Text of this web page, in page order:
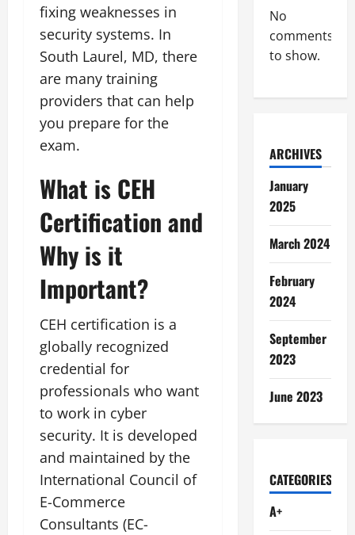
fixing weaknesses in
security systems. In
South Laurel, MD, there
are many training
providers that can help
you prepare for the
exam.
What is CEH
Certification and
Why is it
Important?
CEH certification is a
globally recognized
credential for
professionals who want
to work in cyber
security. It is developed
and maintained by the
International Council of
E-Commerce
Consultants (EC-
No
comments
to show.
ARCHIVES
January
2025
March 2024
February
2024
September
2023
June 2023
CATEGORIES
A+